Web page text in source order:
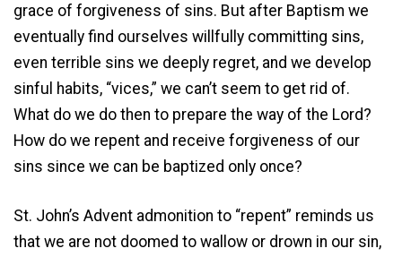
grace of forgiveness of sins. But after Baptism we
eventually find ourselves willfully committing sins,
even terrible sins we deeply regret, and we develop
sinful habits, “vices,” we can’t seem to get rid of.
What do we do then to prepare the way of the Lord?
How do we repent and receive forgiveness of our
sins since we can be baptized only once?
St. John’s Advent admonition to “repent” reminds us
that we are not doomed to wallow or drown in our sin,